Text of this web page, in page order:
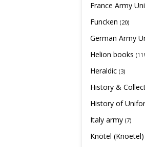
France Army
Funcken (20)
German Army
Helion books
Heraldic (3)
History &
History of
Italy army (7)
Knötel (Knoetel)